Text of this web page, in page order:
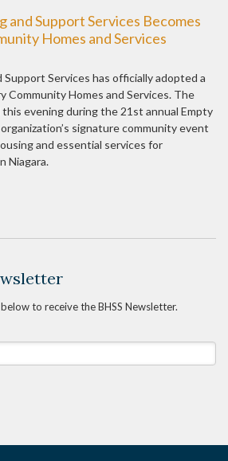
and Support Services Becomes
Homes and Services
Services has officially adopted a
Community Homes and Services. The
evening during the 21st annual Empty
signature community event
and essential services for
Niagara.
to receive the BHSS Newsletter.